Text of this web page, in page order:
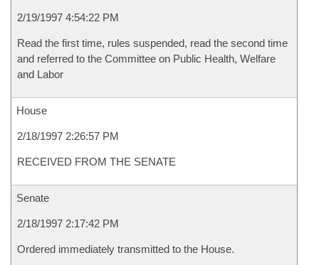
2/19/1997 4:54:22 PM
Read the first time, rules suspended, read the second time
and referred to the Committee on Public Health, Welfare
and Labor
House
2/18/1997 2:26:57 PM
RECEIVED FROM THE SENATE
Senate
2/18/1997 2:17:42 PM
Ordered immediately transmitted to the House.